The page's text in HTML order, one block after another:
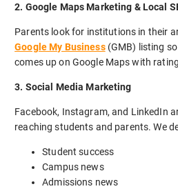
2. Google Maps Marketing & Local
Parents look for institutions in their
Google My Business(GMB) listing
comes up on Google Maps with
3. Social Media Marketing
Facebook, Instagram, and LinkedIn
reaching students and parents. We
Student success
Campus news
Admissions news